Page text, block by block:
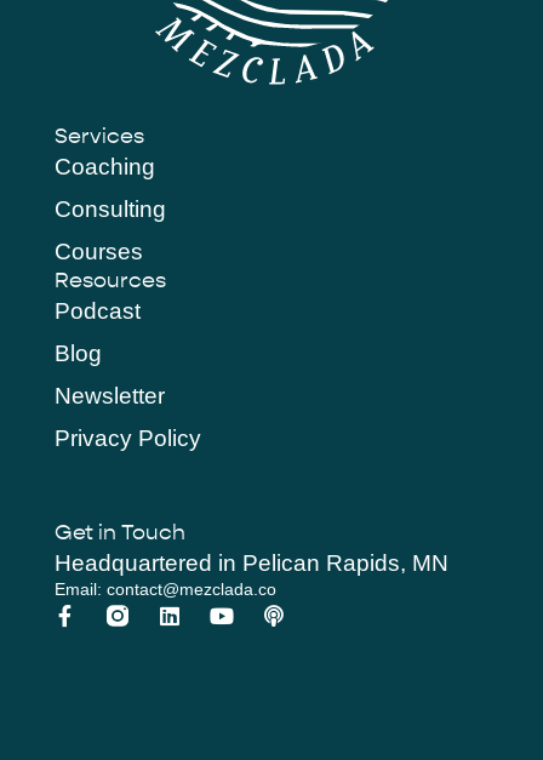
Services
Coaching
Consulting
Courses
Resources
Podcast
Blog
Newsletter
Privacy Policy
Get in Touch
Headquartered in Pelican Rapids, MN
Email: contact@mezclada.co